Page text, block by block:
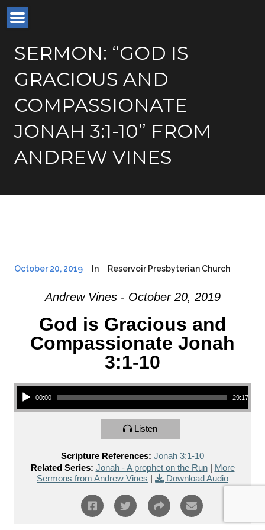
SERMON: “GOD IS
GRACIOUS AND
COMPASSIONATE
JONAH 3:1-10” FROM
ANDREW VINES
October 20, 2019 In Reservoir Presbyterian Church
Andrew Vines - October 20, 2019
God is Gracious and
Compassionate Jonah
3:1-10
Audio Player
00:00 29:17
Listen
Scripture References: Jonah 3:1-10
Related Series: Jonah - A prophet on the Run| More
Sermons from Andrew Vines | Download Audio